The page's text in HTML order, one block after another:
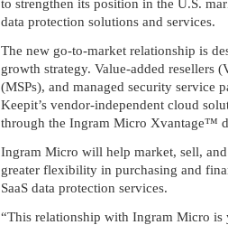
to strengthen its position in the U.S.
data protection solutions and services.
The new go-to-market relationship is
growth strategy. Value-added resellers
(MSPs), and managed security service
Keepit’s vendor-independent cloud
through the Ingram Micro Xvantage™
Ingram Micro will help market, sell,
greater flexibility in purchasing and
SaaS data protection services.
“This relationship with Ingram Micro